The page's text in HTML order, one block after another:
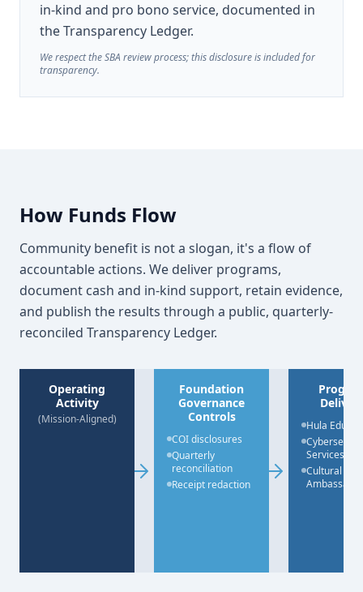
in-kind and pro bono service, documented in
the Transparency Ledger.
We respect the SBA review process; this disclosure is included for
transparency.
How Funds Flow
Community benefit is not a slogan, it's a flow of
accountable actions. We deliver programs,
document cash and in-kind support, retain evidence,
and publish the results through a public, quarterly-
reconciled Transparency Ledger.
Operating
Activity
(Mission-Aligned)
Foundation
Governance
Controls
COI disclosures
Quarterly
reconciliation
Receipt redaction
Hula
Services
Cultural
Ambassador